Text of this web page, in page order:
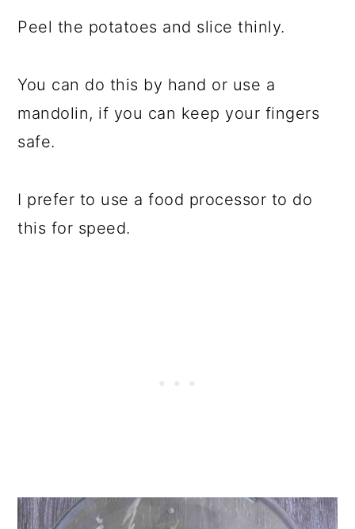
Peel the potatoes and slice thinly.
You can do this by hand or use a
mandolin, if you can keep your fingers
safe.
I prefer to use a food processor to do
this for speed.